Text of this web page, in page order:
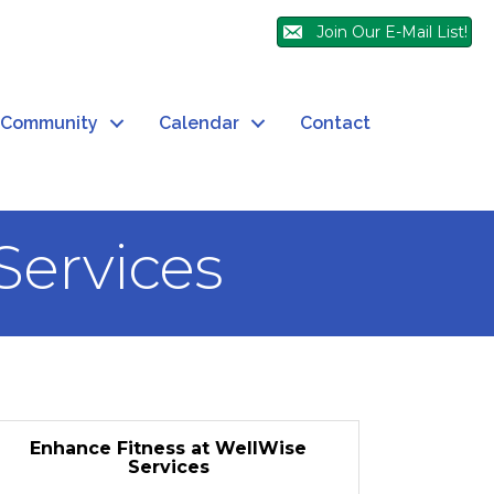
Join Our E-Mail List!
Community Calendar Contact
Enhance Fitness at WellWise
Services